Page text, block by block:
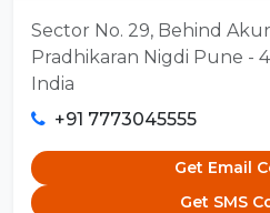
Sector No. 29, Behind
Pradhikaran Nigdi Pune -
India
+91 7773045555
Get Email
Get SMS